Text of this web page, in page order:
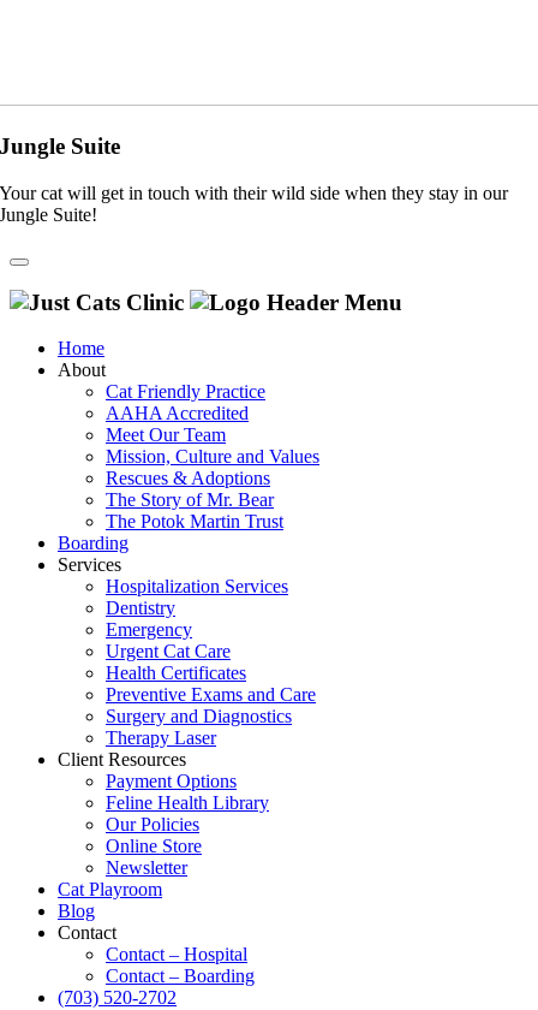
Jungle Suite
Your cat will get in touch with their wild side when they stay in our
Jungle Suite!
Home
About
Cat Friendly Practice
AAHA Accredited
Meet Our Team
Mission, Culture and Values
Rescues & Adoptions
The Story of Mr. Bear
The Potok Martin Trust
Boarding
Services
Hospitalization Services
Dentistry
Emergency
Urgent Cat Care
Health Certificates
Preventive Exams and Care
Surgery and Diagnostics
Therapy Laser
Client Resources
Payment Options
Feline Health Library
Our Policies
Online Store
Newsletter
Cat Playroom
Blog
Contact
Contact – Hospital
Contact – Boarding
(703) 520-2702